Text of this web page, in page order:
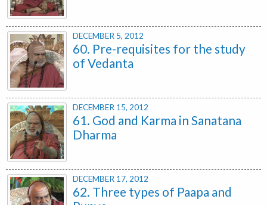
DECEMBER 5, 2012
60. Pre-requisites for the study
of Vedanta
DECEMBER 15, 2012
61. God and Karma in Sanatana
Dharma
DECEMBER 17, 2012
62. Three types of Paapa and